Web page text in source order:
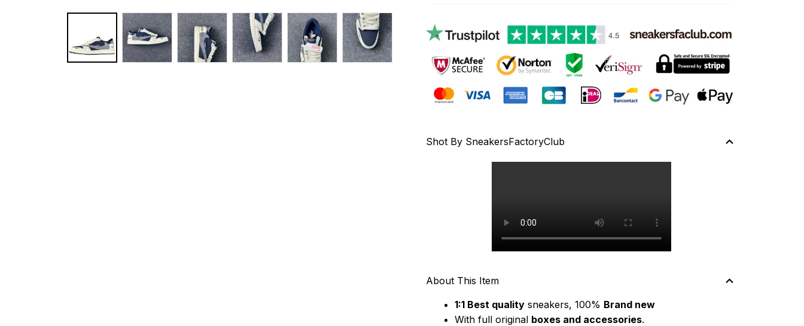
Shot By SneakersFactoryClub
About This Item
1:1 Best quality sneakers, 100% Brand new
With full original boxes and accessories.